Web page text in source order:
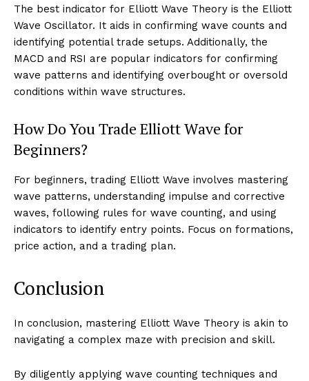
The best indicator for Elliott Wave Theory is the Elliott
Wave Oscillator. It aids in confirming wave counts and
identifying potential trade setups. Additionally, the
MACD and RSI are popular indicators for confirming
wave patterns and identifying overbought or oversold
conditions within wave structures.
How Do You Trade Elliott Wave for
Beginners?
For beginners, trading Elliott Wave involves mastering
wave patterns, understanding impulse and corrective
waves, following rules for wave counting, and using
indicators to identify entry points. Focus on formations,
price action, and a trading plan.
Conclusion
In conclusion, mastering Elliott Wave Theory is akin to
navigating a complex maze with precision and skill.
By diligently applying wave counting techniques and